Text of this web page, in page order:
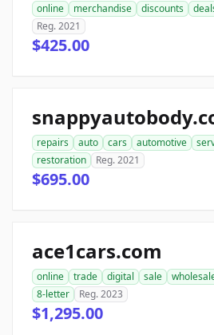
online merchandise discounts
Reg. 2021
$425.00
repairs auto cars automotive
restoration
Reg. 2021
$695.00
ace1cars.com
online trade digital sale
8-letter
Reg. 2023
$1,295.00